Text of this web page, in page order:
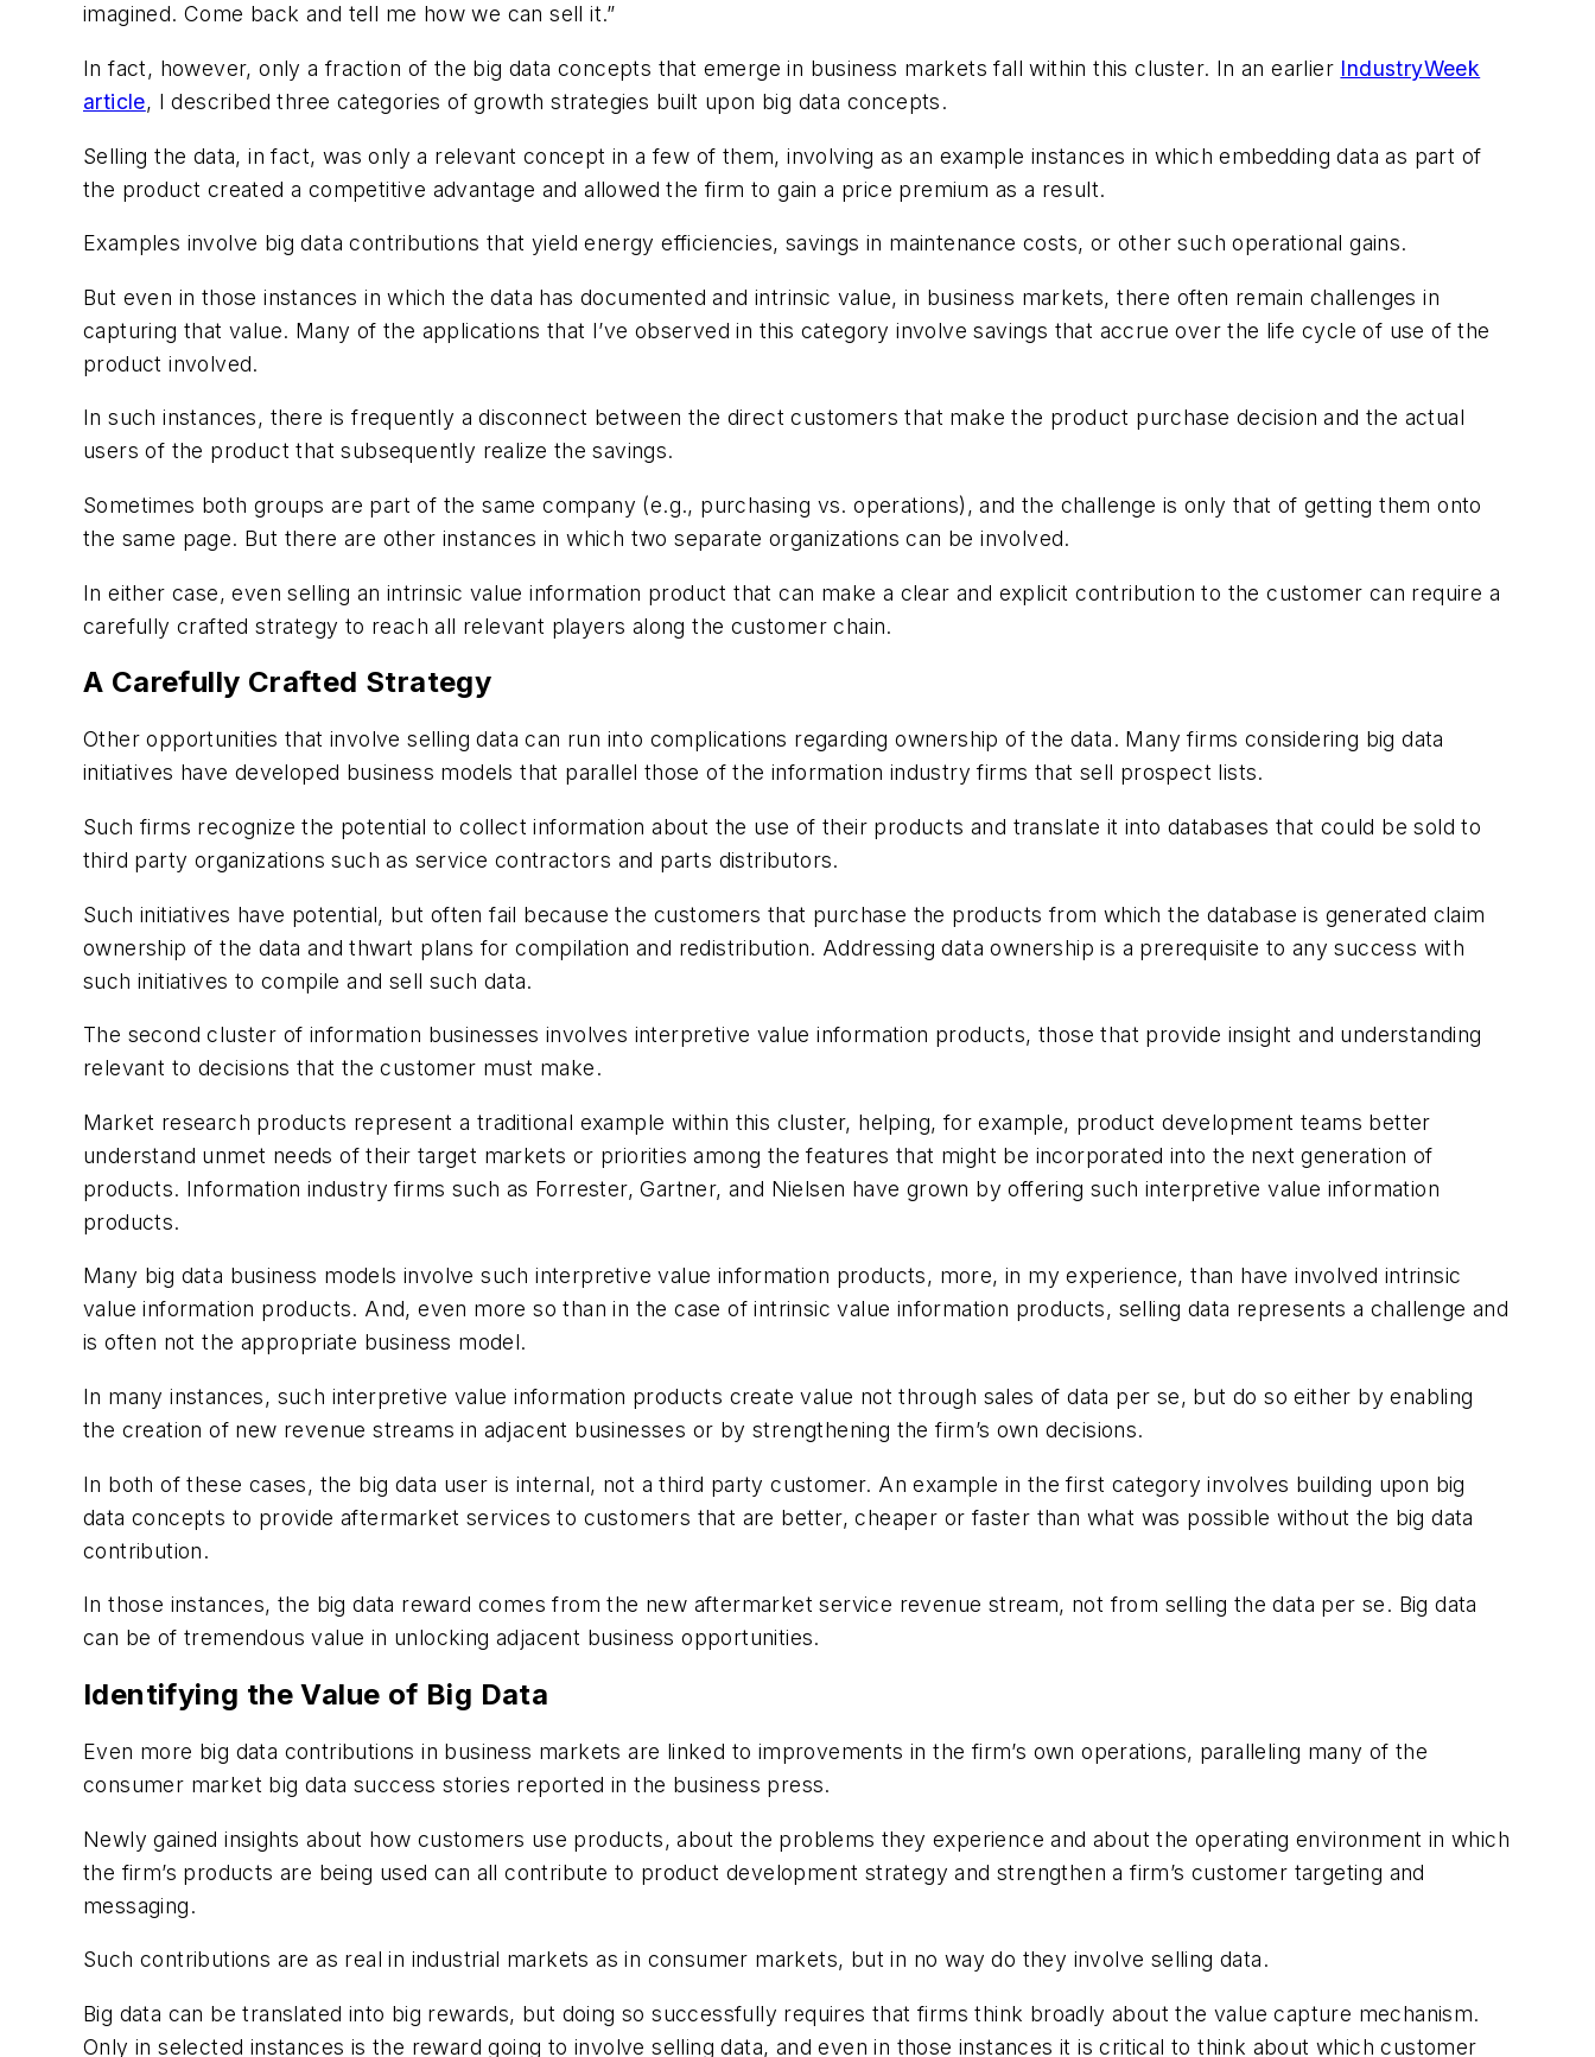
imagined. Come back and tell me how we can sell it.”
In fact, however, only a fraction of the big data concepts that emerge in business markets fall within this cluster. In an earlier IndustryWeek
article, I described three categories of growth strategies built upon big data concepts.
Selling the data, in fact, was only a relevant concept in a few of them, involving as an example instances in which embedding data as part of
the product created a competitive advantage and allowed the firm to gain a price premium as a result.
Examples involve big data contributions that yield energy efficiencies, savings in maintenance costs, or other such operational gains.
But even in those instances in which the data has documented and intrinsic value, in business markets, there often remain challenges in
capturing that value. Many of the applications that I’ve observed in this category involve savings that accrue over the life cycle of use of the
product involved.
In such instances, there is frequently a disconnect between the direct customers that make the product purchase decision and the actual
users of the product that subsequently realize the savings.
Sometimes both groups are part of the same company (e.g., purchasing vs. operations), and the challenge is only that of getting them onto
the same page. But there are other instances in which two separate organizations can be involved.
In either case, even selling an intrinsic value information product that can make a clear and explicit contribution to the customer can require a
carefully crafted strategy to reach all relevant players along the customer chain.
A Carefully Crafted Strategy
Other opportunities that involve selling data can run into complications regarding ownership of the data. Many firms considering big data
initiatives have developed business models that parallel those of the information industry firms that sell prospect lists.
Such firms recognize the potential to collect information about the use of their products and translate it into databases that could be sold to
third party organizations such as service contractors and parts distributors.
Such initiatives have potential, but often fail because the customers that purchase the products from which the database is generated claim
ownership of the data and thwart plans for compilation and redistribution. Addressing data ownership is a prerequisite to any success with
such initiatives to compile and sell such data.
The second cluster of information businesses involves interpretive value information products, those that provide insight and understanding
relevant to decisions that the customer must make.
Market research products represent a traditional example within this cluster, helping, for example, product development teams better
understand unmet needs of their target markets or priorities among the features that might be incorporated into the next generation of
products. Information industry firms such as Forrester, Gartner, and Nielsen have grown by offering such interpretive value information
products.
Many big data business models involve such interpretive value information products, more, in my experience, than have involved intrinsic
value information products. And, even more so than in the case of intrinsic value information products, selling data represents a challenge and
is often not the appropriate business model.
In many instances, such interpretive value information products create value not through sales of data per se, but do so either by enabling
the creation of new revenue streams in adjacent businesses or by strengthening the firm’s own decisions.
In both of these cases, the big data user is internal, not a third party customer. An example in the first category involves building upon big
data concepts to provide aftermarket services to customers that are better, cheaper or faster than what was possible without the big data
contribution.
In those instances, the big data reward comes from the new aftermarket service revenue stream, not from selling the data per se. Big data
can be of tremendous value in unlocking adjacent business opportunities.
Identifying the Value of Big Data
Even more big data contributions in business markets are linked to improvements in the firm’s own operations, paralleling many of the
consumer market big data success stories reported in the business press.
Newly gained insights about how customers use products, about the problems they experience and about the operating environment in which
the firm’s products are being used can all contribute to product development strategy and strengthen a firm’s customer targeting and
messaging.
Such contributions are as real in industrial markets as in consumer markets, but in no way do they involve selling data.
Big data can be translated into big rewards, but doing so successfully requires that firms think broadly about the value capture mechanism.
Only in selected instances is the reward going to involve selling data, and even in those instances it is critical to think about which customer